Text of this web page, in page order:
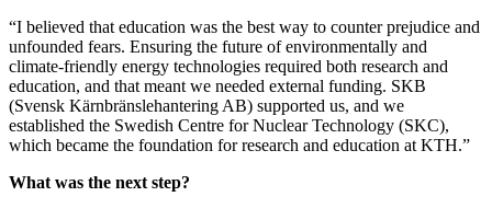
“I believed that education was the best way to counter prejudice and
unfounded fears. Ensuring the future of environmentally and
climate-friendly energy technologies required both research and
education, and that meant we needed external funding. SKB
(Svensk Kärnbränslehantering AB) supported us, and we
established the Swedish Centre for Nuclear Technology (SKC),
which became the foundation for research and education at KTH.”
What was the next step?